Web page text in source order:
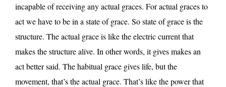
incapable of receiving any actual graces. For actual graces to
act we have to be in a state of grace. So state of grace is the
structure. The actual grace is like the electric current that
makes the structure alive. In other words, it gives makes an
act better said. The habitual grace gives life, but the
movement, that’s the actual grace. That’s like the power that